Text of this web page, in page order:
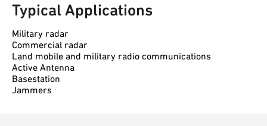
Typical Applications
Military radar
Commercial radar
Land mobile and military radio communications
Active Antenna
Basestation
Jammers